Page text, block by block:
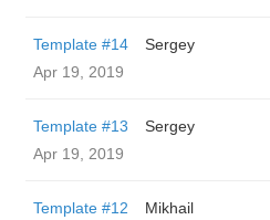
Template #14
Sergey
Apr 19, 2019
Template #13
Sergey
Apr 19, 2019
Template #12
Mikhail